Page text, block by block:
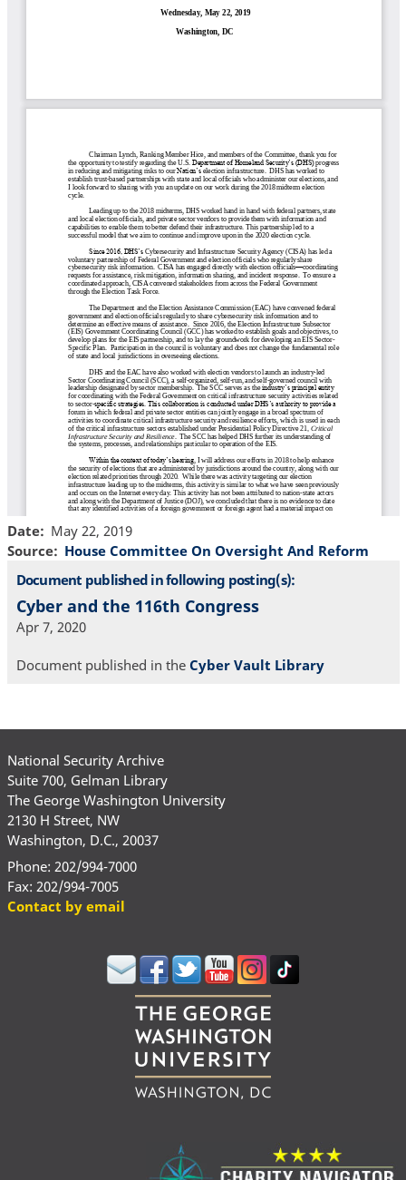
Date
May 22, 2019
Source
House Committee On Oversight And Reform
Document published in following posting(s):
Cyber and the 116th Congress
Apr 7, 2020
Document published in the Cyber Vault Library
National Security Archive
Suite 700, Gelman Library
The George Washington University
2130 H Street, NW
Washington, D.C., 20037
Phone: 202/994-7000
Fax: 202/994-7005
Contact by email